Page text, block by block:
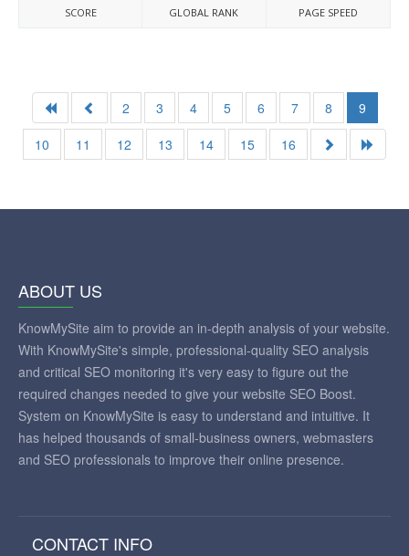
SCORE GLOBAL RANK PAGE SPEED
2 3 4 5 6 7 8
9
10
11 12 13 14 15 16
ABOUT US
KnowMySite aim to provide an in-depth analysis of your website.
With KnowMySite's simple, professional-quality SEO analysis
and critical SEO monitoring it's very easy to figure out the
required changes needed to give your website SEO Boost.
System on KnowMySite is easy to understand and intuitive. It
has helped thousands of small-business owners, webmasters
and SEO professionals to improve their online presence.
CONTACT INFO